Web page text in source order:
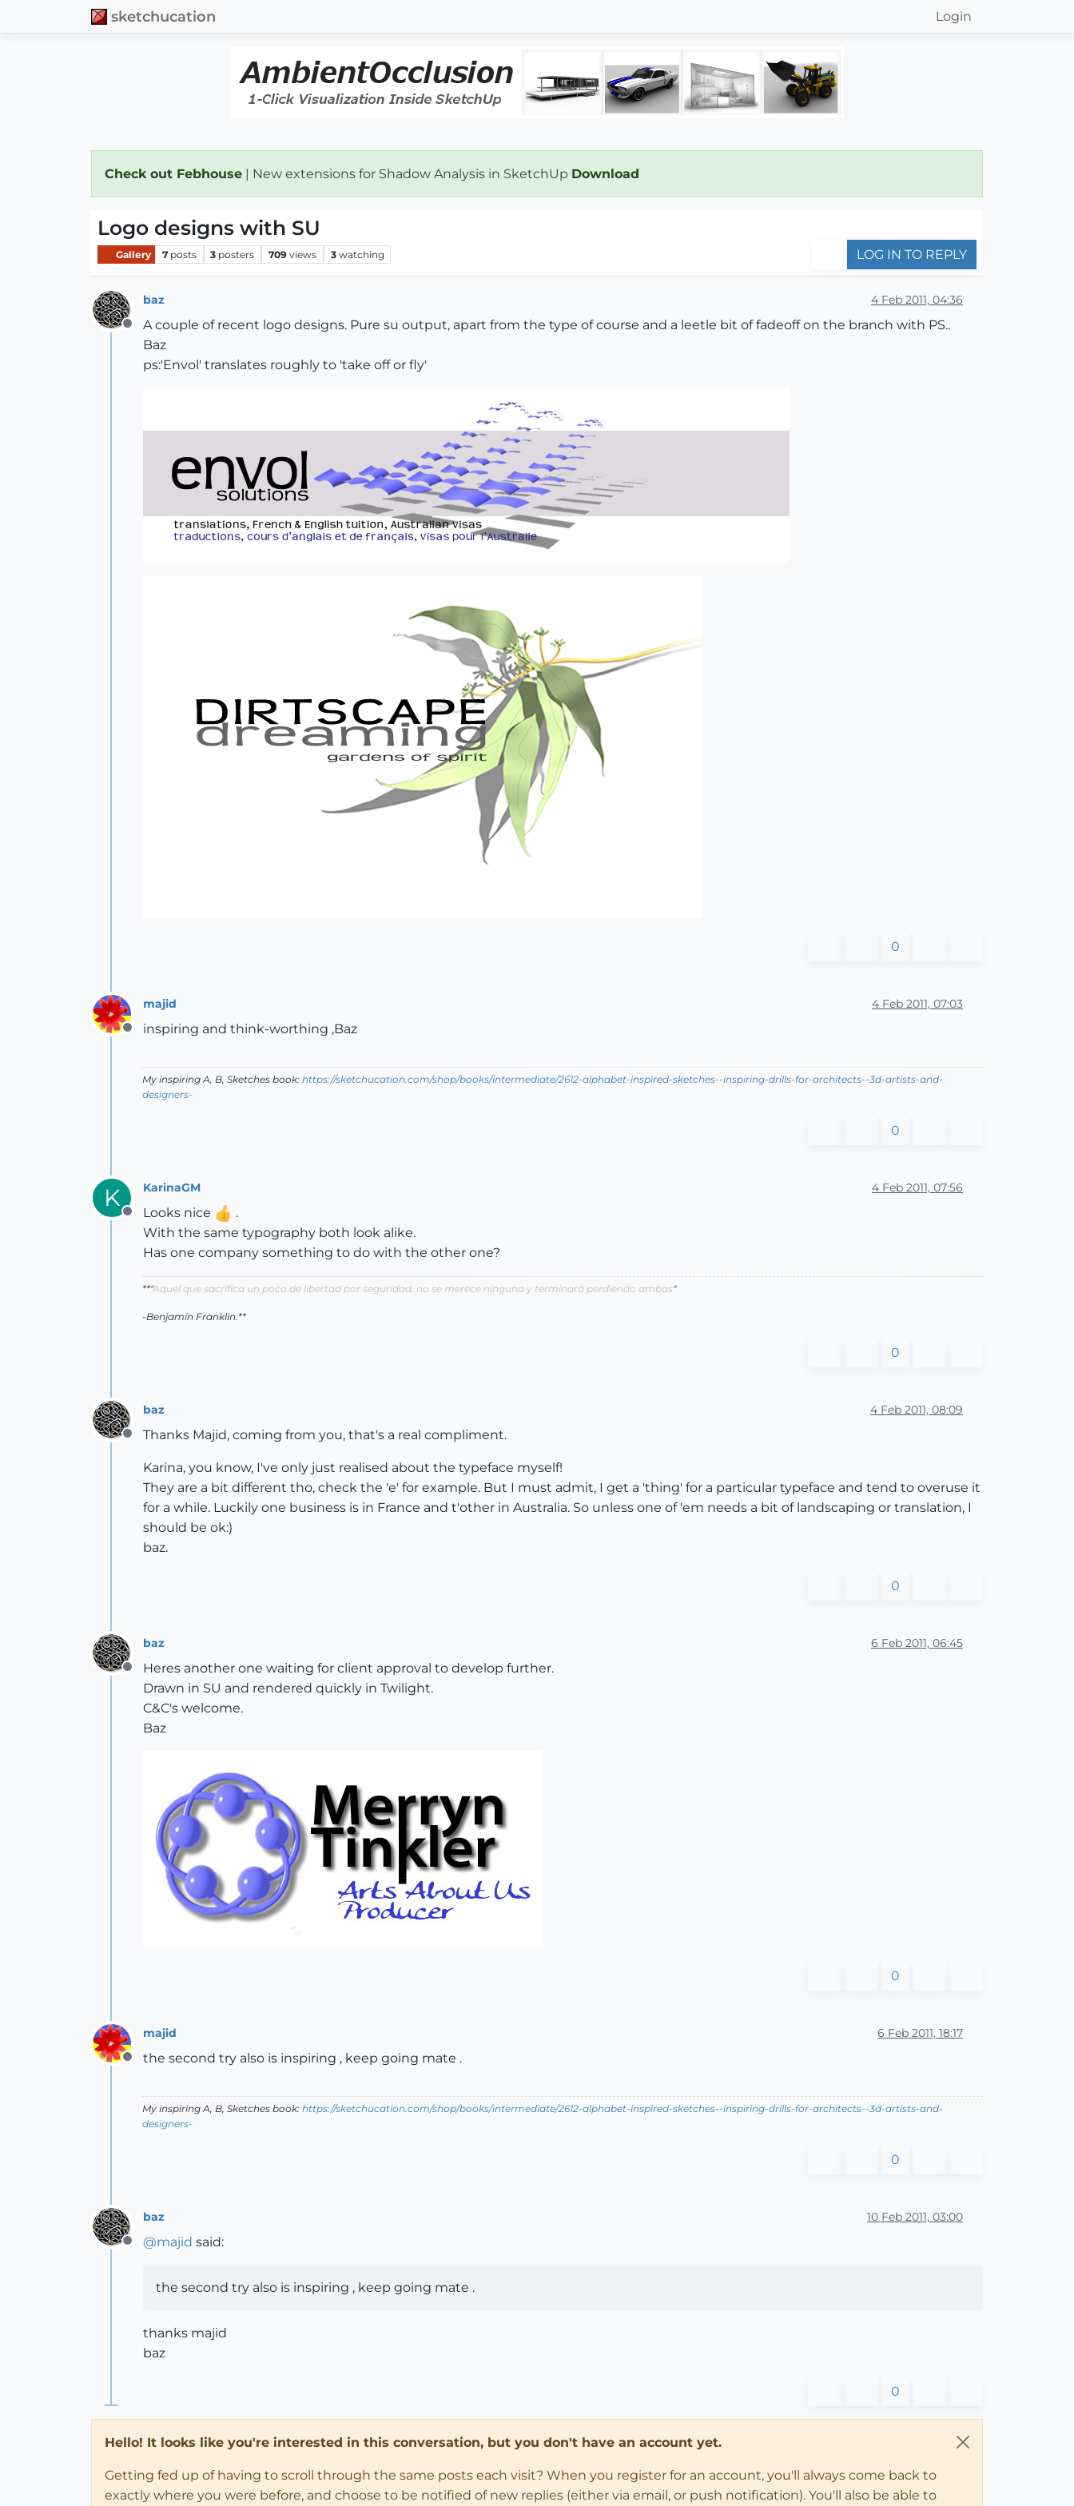
sketchucation Login
Check out Febhouse | New extensions for Shadow Analysis in SketchUp Download
Logo designs with SU
Gallery 7 posts 3 posters 709 views 3 watching LOG IN TO REPLY
Offline
baz 4 Feb 2011, 04:36
A couple of recent logo designs. Pure su output, apart from the type of course and a leetle bit of fadeoff on the branch with PS..
Baz
ps:'Envol' translates roughly to 'take off or fly'
0
Offline
majid 4 Feb 2011, 07:03
inspiring and think-worthing ,Baz
My inspiring A, B, Sketches book: https://sketchucation.com/shop/books/intermediate/2612-alphabet-inspired-sketches--inspiring-drills-for-architects--3d-artists-and-
designers-
0
K
Offline
KarinaGM 4 Feb 2011, 07:56
Looks nice
.
With the same typography both look alike.
Has one company something to do with the other one?
**"Aquel que sacrifica un poco de libertad por seguridad, no se merece ninguna y terminará perdiendo ambas"
-Benjamín Franklin.**
0
Offline
baz 4 Feb 2011, 08:09
Thanks Majid, coming from you, that's a real compliment.
Karina, you know, I've only just realised about the typeface myself!
They are a bit different tho, check the 'e' for example. But I must admit, I get a 'thing' for a particular typeface and tend to overuse it
for a while. Luckily one business is in France and t'other in Australia. So unless one of 'em needs a bit of landscaping or translation, I
should be ok:)
baz.
0
Offline
baz 6 Feb 2011, 06:45
Heres another one waiting for client approval to develop further.
Drawn in SU and rendered quickly in Twilight.
C&C's welcome.
Baz
0
Offline
majid 6 Feb 2011, 18:17
the second try also is inspiring , keep going mate .
My inspiring A, B, Sketches book: https://sketchucation.com/shop/books/intermediate/2612-alphabet-inspired-sketches--inspiring-drills-for-architects--3d-artists-and-
designers-
0
Offline
baz 10 Feb 2011, 03:00
@majid said:
the second try also is inspiring , keep going mate .
thanks majid
baz
0
Hello! It looks like you're interested in this conversation, but you don't have an account yet.
Getting fed up of having to scroll through the same posts each visit? When you register for an account, you'll always come back to
exactly where you were before, and choose to be notified of new replies (either via email, or push notification). You'll also be able to